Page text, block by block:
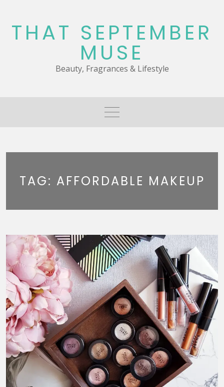
content
THAT SEPTEMBER
MUSE
Beauty, Fragrances & Lifestyle
TAG: AFFORDABLE MAKEUP